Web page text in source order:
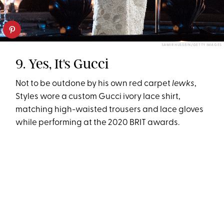
SAMIR HUSSEIN/GETTY IMAGES
9. Yes, It's Gucci
Not to be outdone by his own red carpetlewks,
Styles wore a custom Gucci ivory lace shirt,
matching high-waisted trousers and lace gloves
while performing at the 2020 BRIT awards.